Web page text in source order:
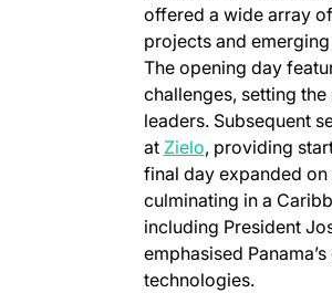
offered a wide array
projects and
The opening day
challenges, setting
leaders. Subsequent
at Zielo(opens in a
, providing
final day expanded
culminating in a
including President
emphasised
technologies.